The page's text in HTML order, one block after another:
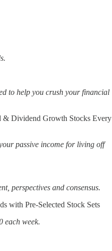
to help you crush your financial
& Dividend Growth Stocks Every
passive income for living off
perspectives and consensus.
with Pre-Selected Stock Sets
each week.